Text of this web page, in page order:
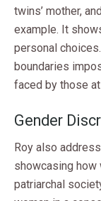
twins’ mother,
example. It
personal
boundaries
faced by those
Gender
Roy also
showcasing how
patriarchal